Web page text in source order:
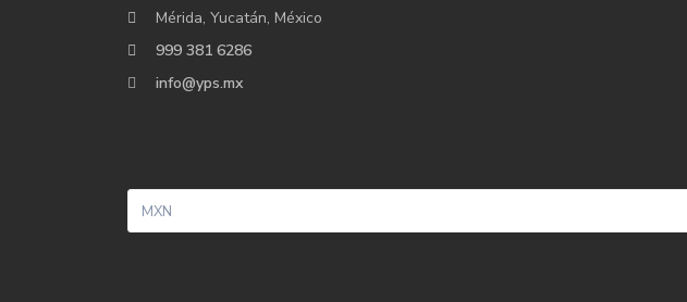
Mérida, Yucatán, México
999 381 6286
info@yps.mx
MXN